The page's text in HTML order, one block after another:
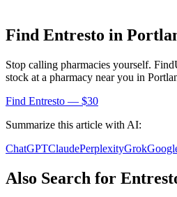
Find Entresto in
Stop calling pharmacies yourself.
stock at a pharmacy near you in
Find Entresto — $30
Summarize this article with AI:
ChatGPTClaudePerplexityGrok
Also Search for